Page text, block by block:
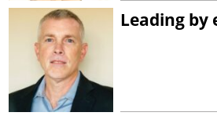
Leading by